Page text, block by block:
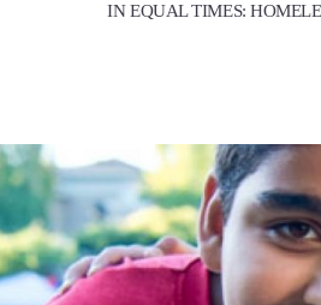
IN EQUAL TIMES: